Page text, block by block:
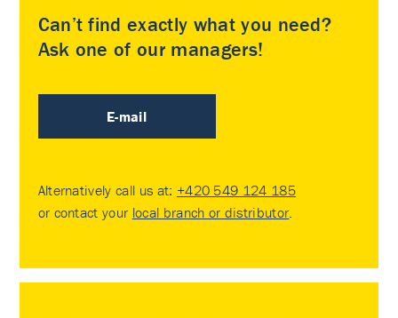
Can’t find exactly what you need?
Ask one of our managers!
E-mail
Alternatively call us at: +420 549 124 185
or contact your local branch or distributor.